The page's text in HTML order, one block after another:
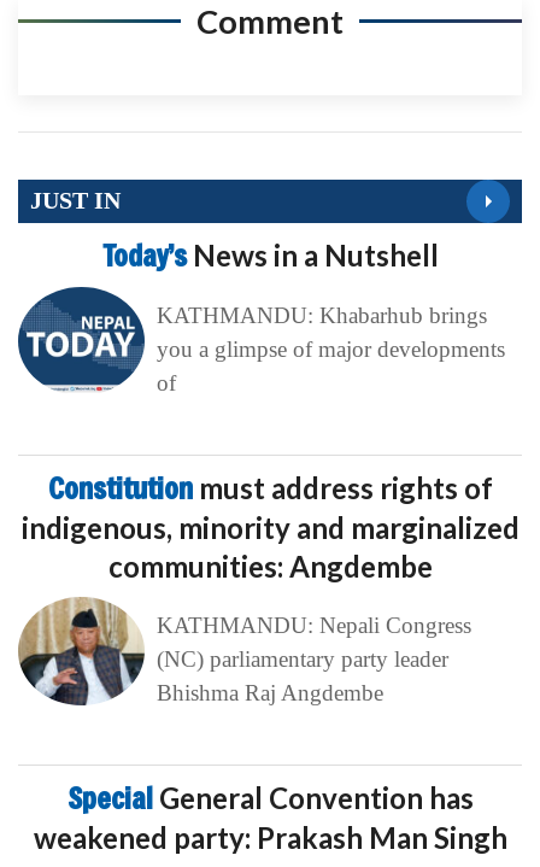
Comment
JUST IN
Today’s News in a Nutshell
KATHMANDU: Khabarhub brings
you a glimpse of major developments
of
Constitution must address rights of
indigenous, minority and marginalized
communities: Angdembe
KATHMANDU: Nepali Congress
(NC) parliamentary party leader
Bhishma Raj Angdembe
Special General Convention has
weakened party: Prakash Man Singh